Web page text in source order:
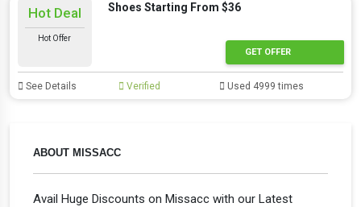
ABOUT MISSACC
Avail Huge Discounts on Missacc with our Latest
Hot Deal
Hot Offer
Shoes Starting From $36
GET OFFER
See Details Verified Used 4999 times